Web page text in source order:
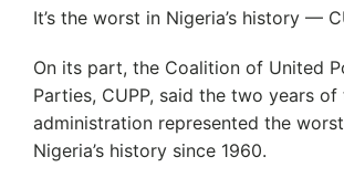
It’s the worst in Nigeria’s history —
On its part, the Coalition of United
Parties, CUPP, said the two years of
administration represented the
Nigeria’s history since 1960.